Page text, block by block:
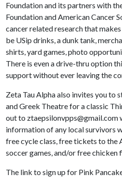
Foundation and its partners with
Foundation and American Cancer
cancer related research that
be USip drinks, a dunk tank,
shirts, yard games, photo
There is even a drive-thru option
support without ever leaving the
Zeta Tau Alpha also invites you to
and Greek Theatre for a classic
out to ztaepsilonvpps@gmail.com
information of any local survivors
free cycle class, free tickets to the
soccer games, and/or free chicken
The link to sign up for Pink